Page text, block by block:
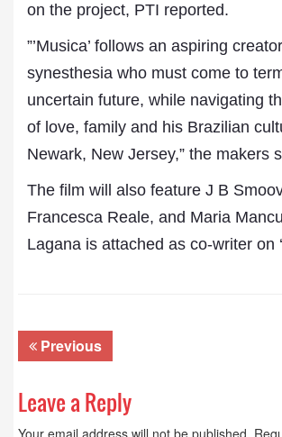
on the project, PTI reported.
”’Musica’ follows an aspiring
synesthesia who must come to
uncertain future, while navigating
of love, family and his Brazilian
Newark, New Jersey,” the makers
The film will also feature J B
Francesca Reale, and Maria
Lagana is attached as co-writer on ‘
Previous
Leave a Reply
Your email address will not be published.